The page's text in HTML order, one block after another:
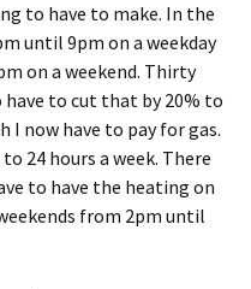
to have to make. In the
until 9pm on a weekday
on a weekend. Thirty
to cut that by 20% to
I now have to pay for gas.
24 hours a week. There
to have the heating on
from 2pm until